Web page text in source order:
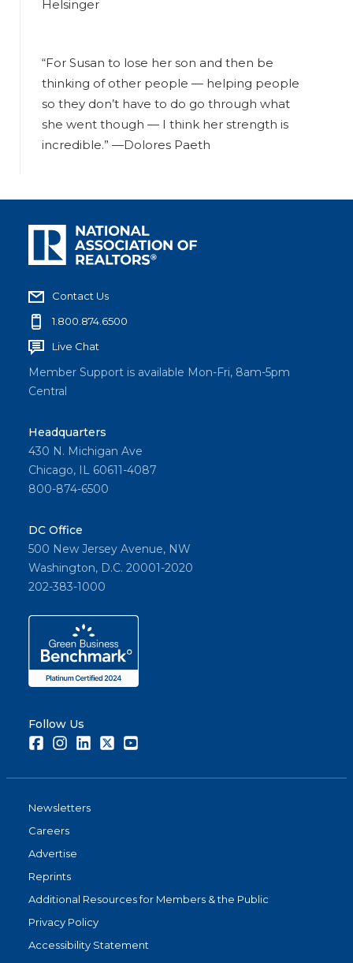
Helsinger
“For Susan to lose her son and then be
thinking of other people — helping people
so they don’t have to do go through what
she went though — I think her strength is
incredible.”—Dolores Paeth
Contact Us
1.800.874.6500
Live Chat
Member Support is available Mon-Fri, 8am-5pm
Central
Headquarters
430 N. Michigan Ave
Chicago, IL 60611-4087
800-874-6500
DC Office
500 New Jersey Avenue, NW
Washington, D.C. 20001-2020
202-383-1000
Follow Us
FacebookInstagramLinkedInTwitter
Newsletters
Careers
Advertise
Reprints
Additional Resources for Members & the Public
Privacy Policy
Accessibility Statement